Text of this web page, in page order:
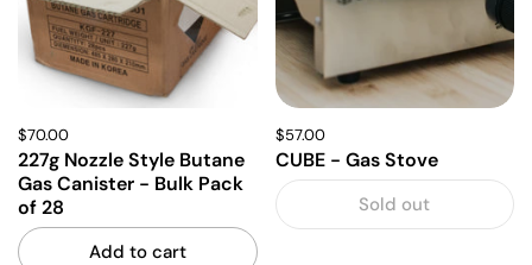
$70.00
227g Nozzle Style Butane
Gas Canister - Bulk Pack
of 28
Add to cart
$57.00
CUBE - Gas Stove
Sold out